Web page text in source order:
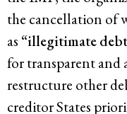
the cancellation of
as “illegitimate
for transparent and
restructure other
creditor States